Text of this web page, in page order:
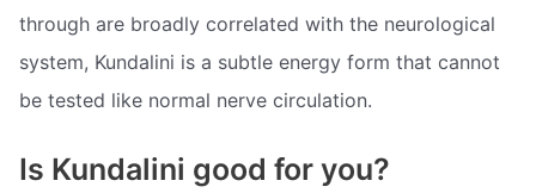
through are broadly correlated with the neurological
system, Kundalini is a subtle energy form that cannot
be tested like normal nerve circulation.
Is Kundalini good for you?